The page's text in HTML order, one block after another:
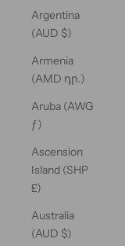
Argentina
(AUD $)
Armenia
(AMD դր.)
Aruba (AWG
ƒ)
Ascension
Island (SHP
£)
Australia
(AUD $)